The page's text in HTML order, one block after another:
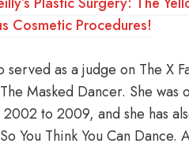
Cosmetic Procedures!
served as a judge on The X
Masked Dancer. She
to 2009, and she has
You Think You Can